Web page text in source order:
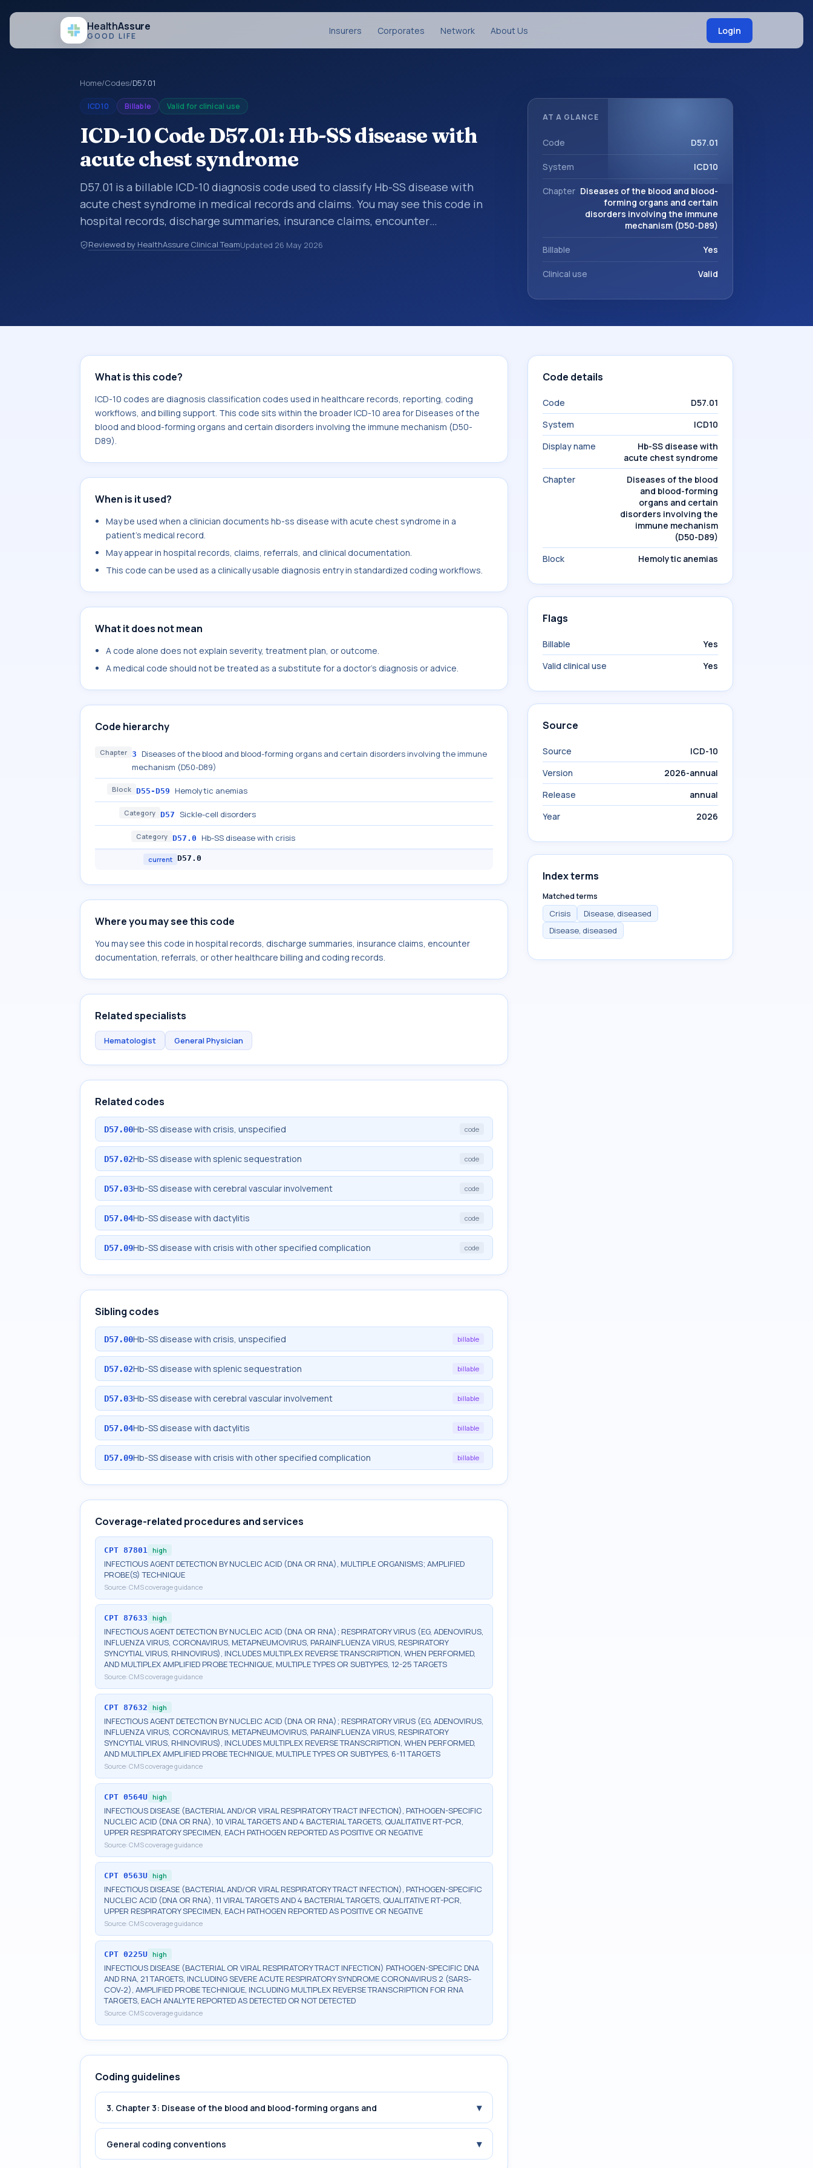
HealthAssure
GOOD LIFE Insurers Corporates Network About Us Login
Home/Codes/D57.01
ICD10 Billable Valid for clinical use
ICD-10 Code D57.01: Hb-SS disease with
acute chest syndrome
D57.01 is a billable ICD-10 diagnosis code used to classify Hb-SS disease with
acute chest syndrome in medical records and claims. You may see this code in
hospital records, discharge summaries, insurance claims, encounter
documentation, referrals, or other healthcare billing and coding records. ICD-10
codes are diagnosis classification codes used in healthcare records, reporting,
Reviewed by HealthAssure Clinical TeamUpdated 26 May 2026
AT A GLANCE
Code D57.01
System ICD10
Chapter Diseases of the blood and blood-
forming organs and certain
disorders involving the immune
mechanism (D50-D89)
Billable Yes
Clinical use Valid
What is this code?
ICD-10 codes are diagnosis classification codes used in healthcare records, reporting, coding
workflows, and billing support. This code sits within the broader ICD-10 area for Diseases of the
blood and blood-forming organs and certain disorders involving the immune mechanism (D50-
D89).
When is it used?
May be used when a clinician documents hb-ss disease with acute chest syndrome in a
patient's medical record.
May appear in hospital records, claims, referrals, and clinical documentation.
This code can be used as a clinically usable diagnosis entry in standardized coding workflows.
What it does not mean
A code alone does not explain severity, treatment plan, or outcome.
A medical code should not be treated as a substitute for a doctor's diagnosis or advice.
Code hierarchy
Chapter 3
Diseases of the blood and blood-forming organs and certain disorders involving the immune
mechanism (D50-D89)
Block D55-D59 Hemolytic anemias
Category D57 Sickle-cell disorders
Category D57.0 Hb-SS disease with crisis
current D57.0
Where you may see this code
You may see this code in hospital records, discharge summaries, insurance claims, encounter
documentation, referrals, or other healthcare billing and coding records.
Related specialists
Hematologist General Physician
Related codes
D57.00Hb-SS disease with crisis, unspecified code
D57.02Hb-SS disease with splenic sequestration code
D57.03Hb-SS disease with cerebral vascular involvement code
D57.04Hb-SS disease with dactylitis code
D57.09Hb-SS disease with crisis with other specified complication code
Sibling codes
D57.00Hb-SS disease with crisis, unspecified billable
D57.02Hb-SS disease with splenic sequestration billable
D57.03Hb-SS disease with cerebral vascular involvement billable
D57.04Hb-SS disease with dactylitis billable
D57.09Hb-SS disease with crisis with other specified complication billable
Coverage-related procedures and services
CPT 87801 high
INFECTIOUS AGENT DETECTION BY NUCLEIC ACID (DNA OR RNA), MULTIPLE ORGANISMS; AMPLIFIED
PROBE(S) TECHNIQUE
Source: CMS coverage guidance
CPT 87633 high
INFECTIOUS AGENT DETECTION BY NUCLEIC ACID (DNA OR RNA); RESPIRATORY VIRUS (EG, ADENOVIRUS,
INFLUENZA VIRUS, CORONAVIRUS, METAPNEUMOVIRUS, PARAINFLUENZA VIRUS, RESPIRATORY
SYNCYTIAL VIRUS, RHINOVIRUS), INCLUDES MULTIPLEX REVERSE TRANSCRIPTION, WHEN PERFORMED,
AND MULTIPLEX AMPLIFIED PROBE TECHNIQUE, MULTIPLE TYPES OR SUBTYPES, 12-25 TARGETS
Source: CMS coverage guidance
CPT 87632 high
INFECTIOUS AGENT DETECTION BY NUCLEIC ACID (DNA OR RNA); RESPIRATORY VIRUS (EG, ADENOVIRUS,
INFLUENZA VIRUS, CORONAVIRUS, METAPNEUMOVIRUS, PARAINFLUENZA VIRUS, RESPIRATORY
SYNCYTIAL VIRUS, RHINOVIRUS), INCLUDES MULTIPLEX REVERSE TRANSCRIPTION, WHEN PERFORMED,
AND MULTIPLEX AMPLIFIED PROBE TECHNIQUE, MULTIPLE TYPES OR SUBTYPES, 6-11 TARGETS
Source: CMS coverage guidance
CPT 0564U high
INFECTIOUS DISEASE (BACTERIAL AND/OR VIRAL RESPIRATORY TRACT INFECTION), PATHOGEN-SPECIFIC
NUCLEIC ACID (DNA OR RNA), 10 VIRAL TARGETS AND 4 BACTERIAL TARGETS, QUALITATIVE RT-PCR,
UPPER RESPIRATORY SPECIMEN, EACH PATHOGEN REPORTED AS POSITIVE OR NEGATIVE
Source: CMS coverage guidance
CPT 0563U high
INFECTIOUS DISEASE (BACTERIAL AND/OR VIRAL RESPIRATORY TRACT INFECTION), PATHOGEN-SPECIFIC
NUCLEIC ACID (DNA OR RNA), 11 VIRAL TARGETS AND 4 BACTERIAL TARGETS, QUALITATIVE RT-PCR,
UPPER RESPIRATORY SPECIMEN, EACH PATHOGEN REPORTED AS POSITIVE OR NEGATIVE
Source: CMS coverage guidance
CPT 0225U high
INFECTIOUS DISEASE (BACTERIAL OR VIRAL RESPIRATORY TRACT INFECTION) PATHOGEN-SPECIFIC DNA
AND RNA, 21 TARGETS, INCLUDING SEVERE ACUTE RESPIRATORY SYNDROME CORONAVIRUS 2 (SARS-
COV-2), AMPLIFIED PROBE TECHNIQUE, INCLUDING MULTIPLEX REVERSE TRANSCRIPTION FOR RNA
TARGETS, EACH ANALYTE REPORTED AS DETECTED OR NOT DETECTED
Source: CMS coverage guidance
Coding guidelines
3. Chapter 3: Disease of the blood and blood-forming organs and ▾
General coding conventions ▾
Code details
Code
D57.01
System
ICD10
Display name
Hb-SS disease with
acute chest syndrome
Chapter
Diseases of the blood
and blood-forming
organs and certain
disorders involving the
immune mechanism
(D50-D89)
Block
Hemolytic anemias
Flags
Billable
Yes
Valid clinical use
Yes
Source
Source
ICD-10
Version
2026-annual
Release
annual
Year
2026
Index terms
Matched terms
Crisis
Disease, diseased
Disease, diseased